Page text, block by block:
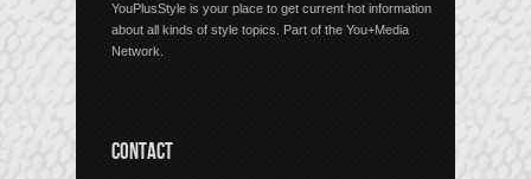
YouPlusStyle is your place to get current hot information
about all kinds of style topics. Part of the You+Media
Network.
CONTACT